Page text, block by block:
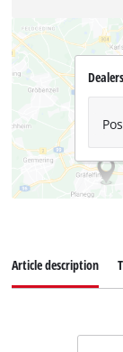
Article description